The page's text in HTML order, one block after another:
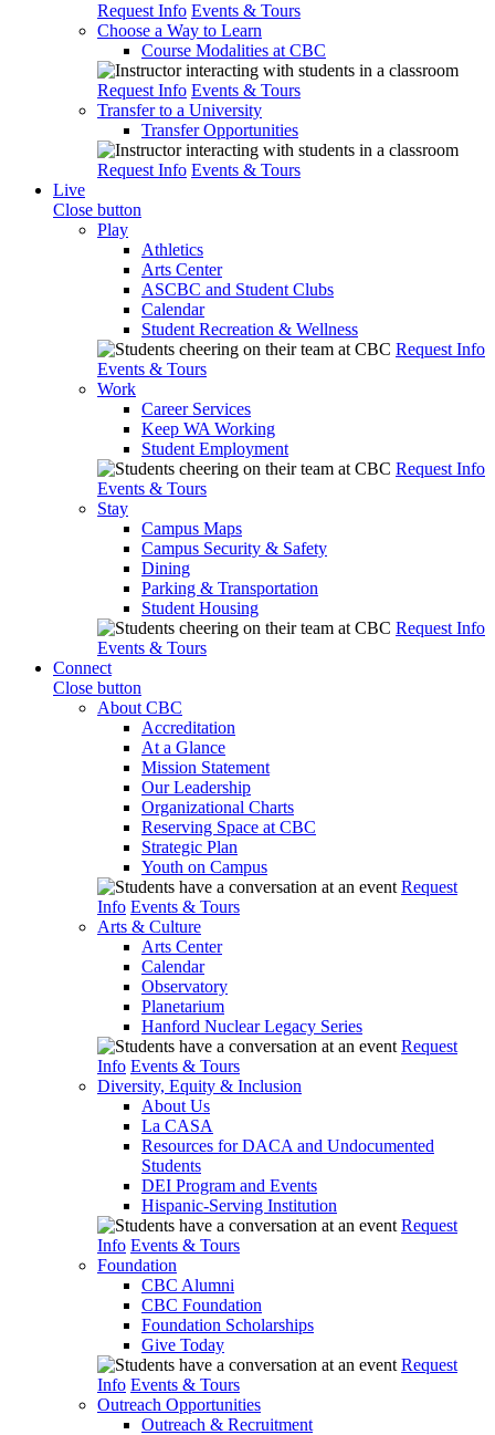
Request Info Events & Tours
Choose a Way to Learn
Course Modalities at CBC
Request Info Events & Tours
Transfer to a University
Transfer Opportunities
Request Info Events & Tours
Live
Close button
Play
Athletics
Arts Center
ASCBC and Student Clubs
Calendar
Student Recreation & Wellness
Request Info
Events & Tours
Work
Career Services
Keep WA Working
Student Employment
Request Info
Events & Tours
Stay
Campus Maps
Campus Security & Safety
Dining
Parking & Transportation
Student Housing
Request Info
Events & Tours
Connect
Close button
About CBC
Accreditation
At a Glance
Mission Statement
Our Leadership
Organizational Charts
Reserving Space at CBC
Strategic Plan
Youth on Campus
Request
Info Events & Tours
Arts & Culture
Arts Center
Calendar
Observatory
Planetarium
Hanford Nuclear Legacy Series
Request
Info Events & Tours
Diversity, Equity & Inclusion
About Us
La CASA
Resources for DACA and Undocumented
Students
DEI Program and Events
Hispanic-Serving Institution
Request
Info Events & Tours
Foundation
CBC Alumni
CBC Foundation
Foundation Scholarships
Give Today
Request
Info Events & Tours
Outreach Opportunities
Outreach & Recruitment